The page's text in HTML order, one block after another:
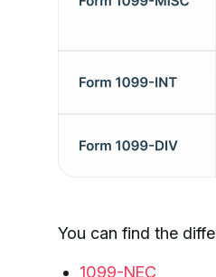
You can find the
1099-NEC